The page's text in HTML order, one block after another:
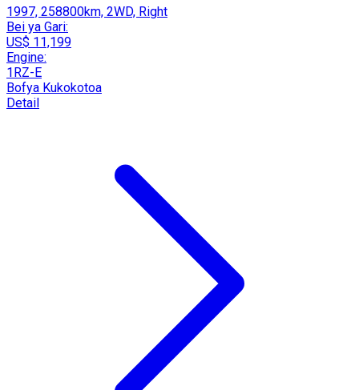
1997, 258800km, 2WD, Right
Bei ya Gari:
US$ 11,199
Engine:
1RZ-E
Bofya Kukokotoa
Detail